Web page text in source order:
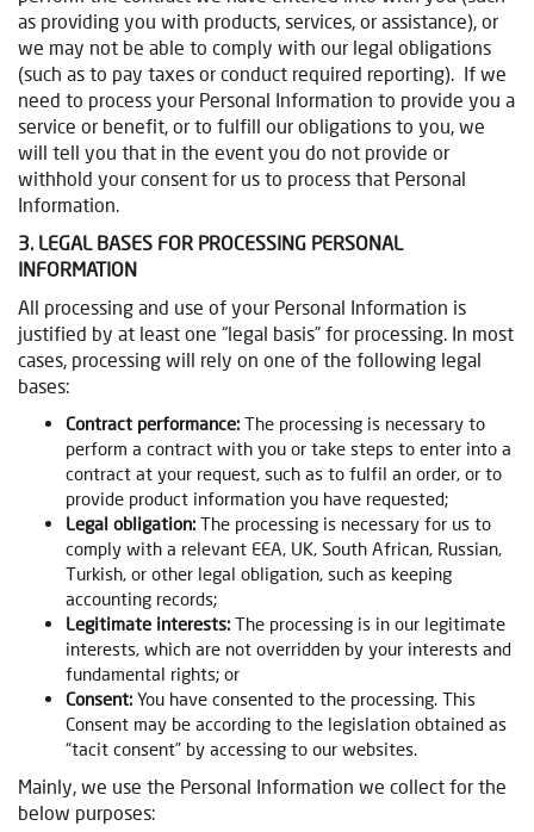
as providing you with products, services, or assistance), or
we may not be able to comply with our legal obligations
(such as to pay taxes or conduct required reporting). If we
need to process your Personal Information to provide you a
service or benefit, or to fulfill our obligations to you, we
will tell you that in the event you do not provide or
withhold your consent for us to process that Personal
Information.
3. LEGAL BASES FOR PROCESSING PERSONAL
INFORMATION
All processing and use of your Personal Information is
justified by at least one “legal basis” for processing. In most
cases, processing will rely on one of the following legal
bases:
Contract performance: The processing is necessary to
perform a contract with you or take steps to enter into a
contract at your request, such as to fulfil an order, or to
provide product information you have requested;
Legal obligation: The processing is necessary for us to
comply with a relevant EEA, UK, South African, Russian,
Turkish, or other legal obligation, such as keeping
accounting records;
Legitimate interests: The processing is in our legitimate
interests, which are not overridden by your interests and
fundamental rights; or
Consent: You have consented to the processing. This
Consent may be according to the legislation obtained as
“tacit consent” by accessing to our websites.
Mainly, we use the Personal Information we collect for the
below purposes: